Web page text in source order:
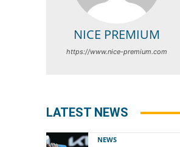
NICE PREMIUM
https://www.nice-premium.com
LATEST NEWS
NEWS